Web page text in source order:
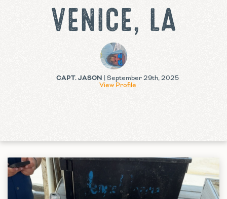
VENICE, LA
CAPT. JASON | September 29th, 2025
View Profile